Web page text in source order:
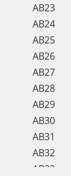
AB23
AB24
AB25
AB26
AB27
AB28
AB29
AB30
AB31
AB32
AB33